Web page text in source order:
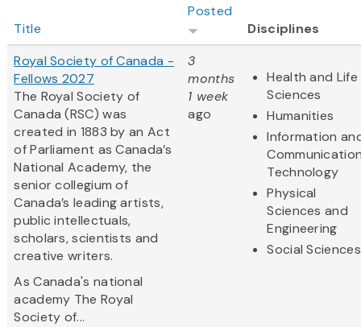
Title
Posted
Disciplines
Royal Society of Canada -
Fellows 2027
The Royal Society of
Canada (RSC) was
created in 1883 by an Act
of Parliament as Canada’s
National Academy, the
senior collegium of
Canada’s leading artists,
public intellectuals,
scholars, scientists and
creative writers.
As Canada's national
academy The Royal
Society of...
3
months
1 week
ago
Health and Life
Sciences
Humanities
Information
Technology
Physical
Sciences and
Engineering
Social Sciences